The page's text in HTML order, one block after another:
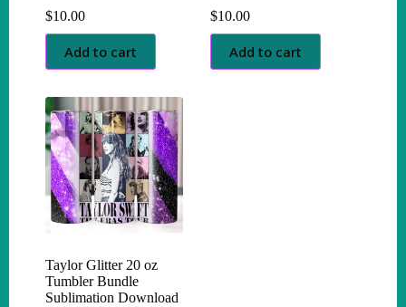
$10.00
Add to cart
$10.00
Add to cart
Taylor Glitter 20 oz
Tumbler Bundle
Sublimation Download